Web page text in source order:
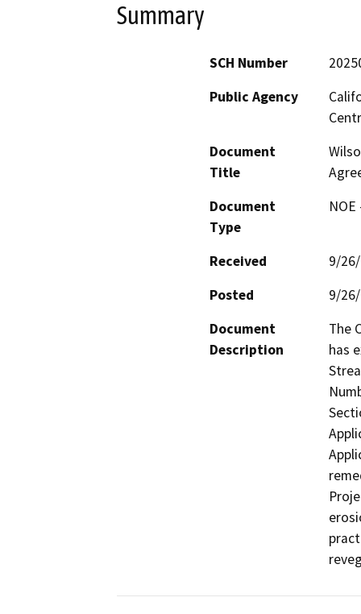
Summary
SCH Number
Public Agency
Document
Title
Document
Type
Received
9/
Posted
9/
Document
Description
The
has